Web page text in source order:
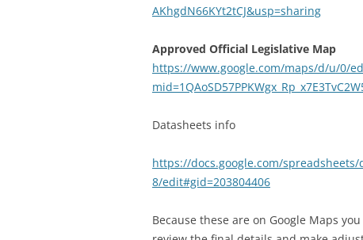
AKhgdN66KYt2tCJ&usp=sharing
Approved Official Legislative Map
https://www.google.com/maps/d/u/0/
Datasheets info
https://docs.google.com/spreadsheets/
8/edit#gid=203804406
Because these are on Google Maps